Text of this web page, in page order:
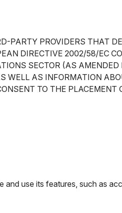
PARTY PROVIDERS THAT
DIRECTIVE 2002/58/EC
SECTOR (AS
WELL AS INFORMATION
TO THE PLACEMENT
use its features, such as